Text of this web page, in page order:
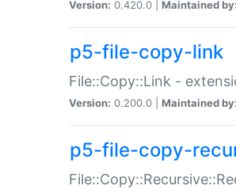
Version: 0.420.0 | Maintained by:
p5-file-copy-link
File::Copy::Link -
Version: 0.200.0 | Maintained by:
p5-file-copy-